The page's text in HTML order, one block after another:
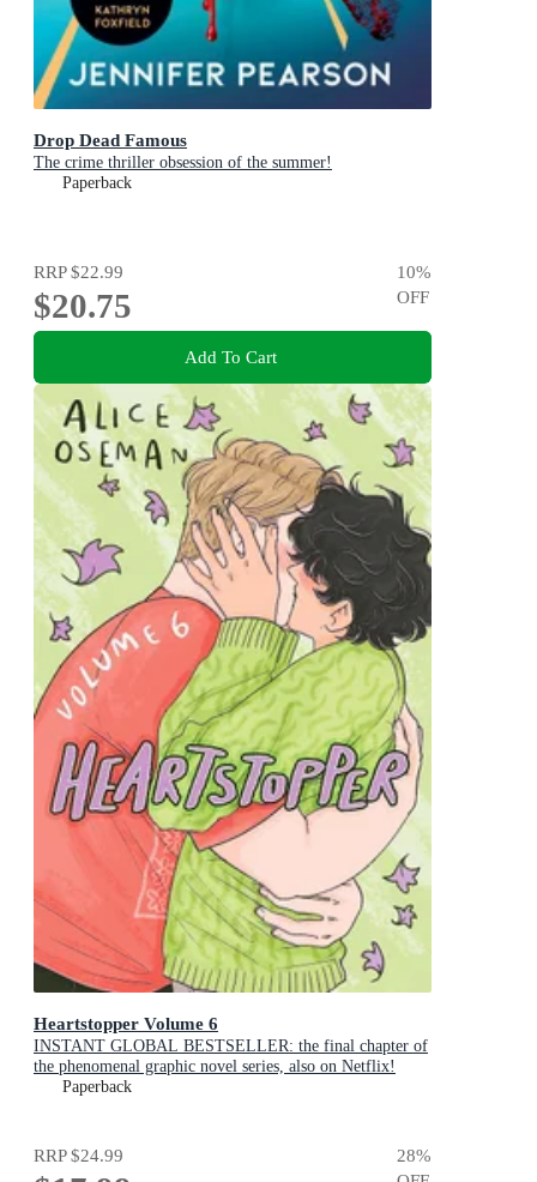
Drop Dead Famous
The crime thriller obsession of the summer!
Paperback
RRP$22.99
$20.75
10%
OFF
Add To Cart
Heartstopper Volume 6
INSTANT GLOBAL BESTSELLER: the final chapter of
the phenomenal graphic novel series, also on Netflix!
Paperback
RRP$24.99 28%